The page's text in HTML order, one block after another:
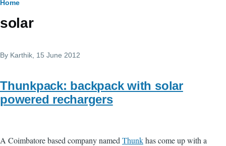
Breadcrumb
Home
solar
By Karthik , 15 June 2012
Thunkpack: backpack with solar
powered rechargers
A Coimbatore based company named Thunkhas come up with a